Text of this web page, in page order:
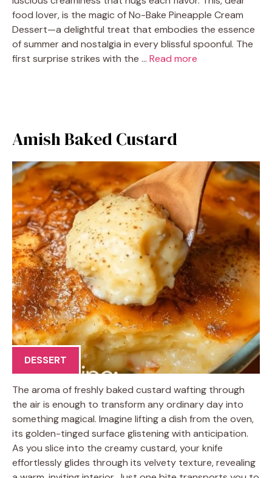
food lover, is the magic of No-Bake Pineapple Cream
Dessert—a delightful treat that embodies the essence
of summer and nostalgia in every blissful spoonful. The
first surprise strikes with the … Read more
Amish Baked Custard
DESSERT
The aroma of freshly baked custard wafting through
the air is enough to transform any ordinary day into
something magical. Imagine lifting a dish from the oven,
its golden-tinged surface glistening with anticipation.
As you slice into the creamy custard, your knife
effortlessly glides through its velvety texture, revealing